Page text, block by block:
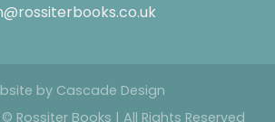
by Cascade Design
Rossiter Books | All Rights Reserved